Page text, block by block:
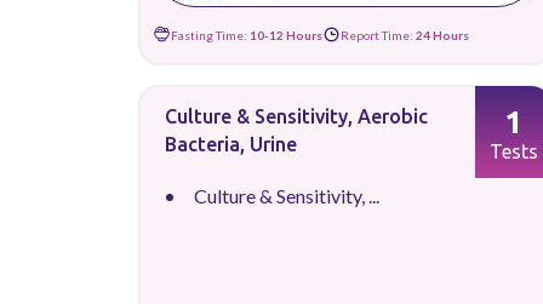
Fasting Time: 10-12 Hours Report Time: 24 Hours
Culture & Sensitivity, Aerobic
Bacteria, Urine
Culture & Sensitivity, ...
1
Tests